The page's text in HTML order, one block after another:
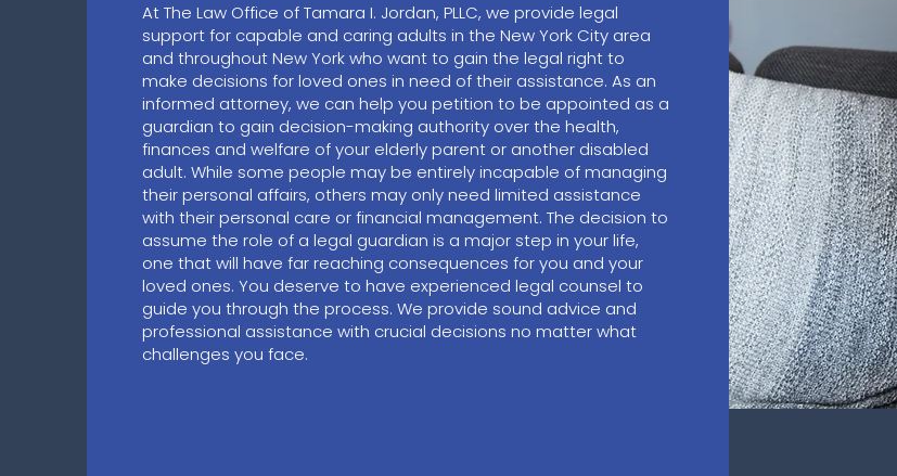
At The Law Office of Tamara I. Jordan, PLLC, we provide legal
support for capable and caring adults in the New York City area
and throughout New York who want to gain the legal right to
make decisions for loved ones in need of their assistance. As an
informed attorney, we can help you petition to be appointed as a
guardian to gain decision-making authority over the health,
finances and welfare of your elderly parent or another disabled
adult. While some people may be entirely incapable of managing
their personal affairs, others may only need limited assistance
with their personal care or financial management. The decision to
assume the role of a legal guardian is a major step in your life,
one that will have far reaching consequences for you and your
loved ones. You deserve to have experienced legal counsel to
guide you through the process. We provide sound advice and
professional assistance with crucial decisions no matter what
challenges you face.